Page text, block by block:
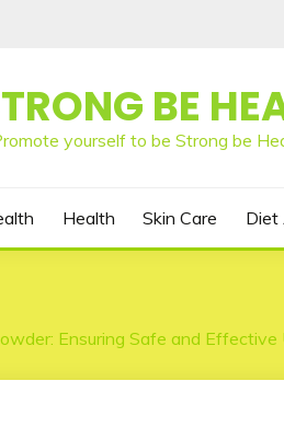
BE
yourself to be Strong be
Health Skin Care Diet
Ensuring Safe and Effective